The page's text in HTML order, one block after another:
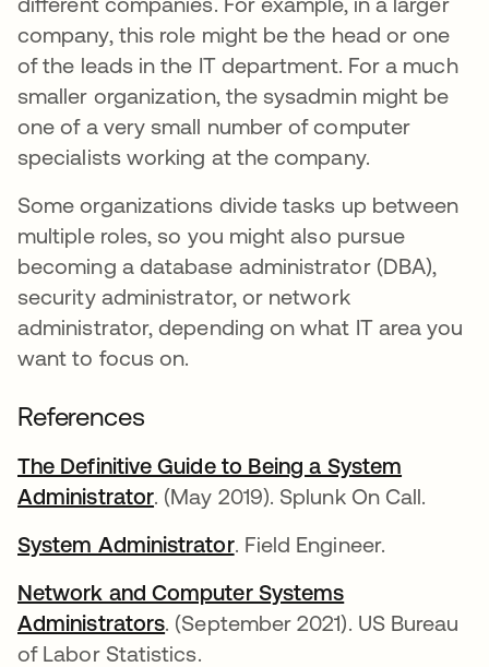
company, this role might be the head or one
of the leads in the IT department. For a much
smaller organization, the sysadmin might be
one of a very small number of computer
specialists working at the company.
Some organizations divide tasks up between
multiple roles, so you might also pursue
becoming a database administrator (DBA),
security administrator, or network
administrator, depending on what IT area you
want to focus on.
References
The Definitive Guide to Being a System
Administratorabre em uma nova guia
. (May 2019). Splunk On Call.
System Administratorabre em uma nova guia
. Field Engineer.
Network and Computer Systems
Administratorsabre em uma nova guia
. (September 2021). US Bureau
of Labor Statistics.